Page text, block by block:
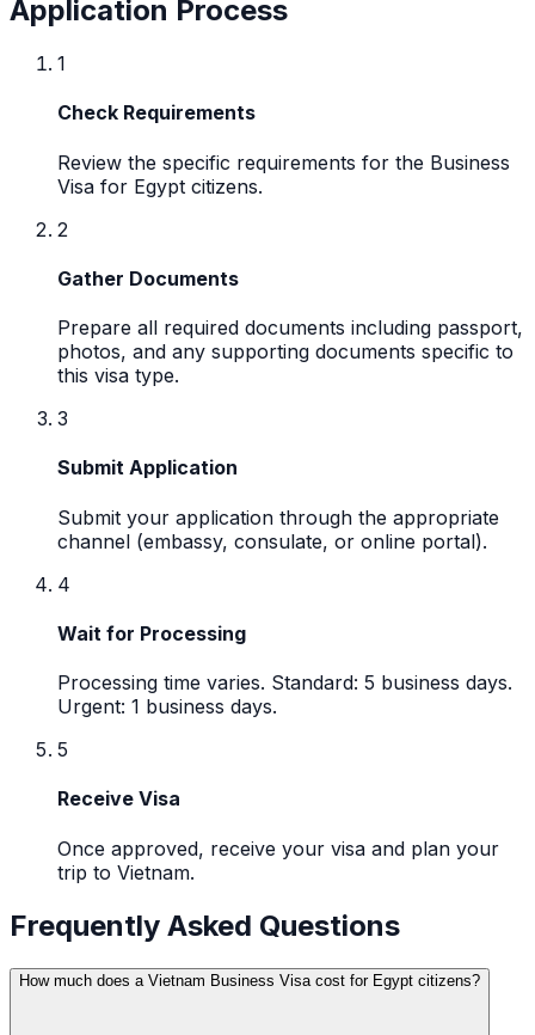
Application Process
1
Check Requirements
Review the specific requirements for the Business
Visa for Egypt citizens.
2
Gather Documents
Prepare all required documents including passport,
photos, and any supporting documents specific to
this visa type.
3
Submit Application
Submit your application through the appropriate
channel (embassy, consulate, or online portal).
4
Wait for Processing
Processing time varies. Standard: 5 business days.
Urgent: 1 business days.
5
Receive Visa
Once approved, receive your visa and plan your
trip to Vietnam.
Frequently Asked Questions
How much does a Vietnam Business Visa cost for Egypt citizens?